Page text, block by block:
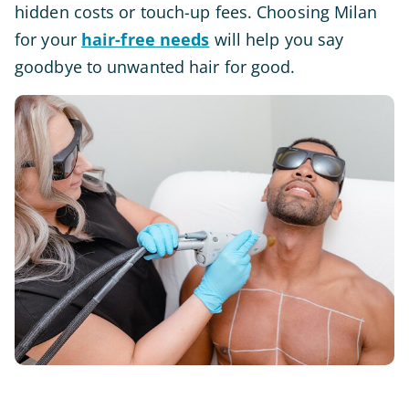
hidden costs or touch-up fees. Choosing Milan
for your hair-free needs will help you say
goodbye to unwanted hair for good.